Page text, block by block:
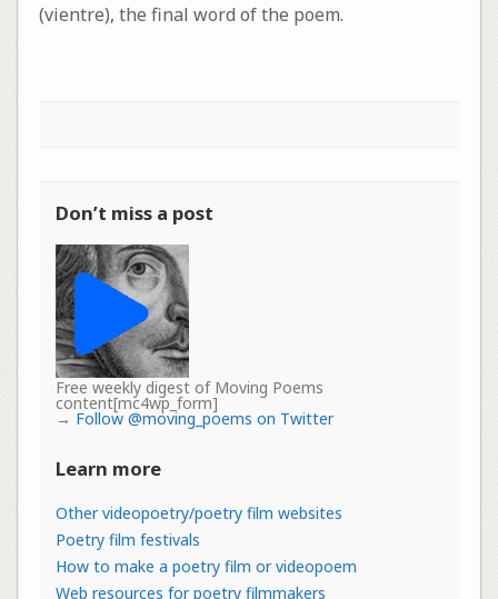
(vientre), the final word of the poem.
Don’t miss a post
Free weekly digest of Moving Poems
content[mc4wp_form]
→ Follow @moving_poems on Twitter
Learn more
Other videopoetry/poetry film websites
Poetry film festivals
How to make a poetry film or videopoem
Web resources for poetry filmmakers